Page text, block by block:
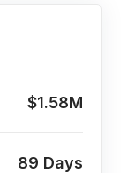
$1.58M
89 Days